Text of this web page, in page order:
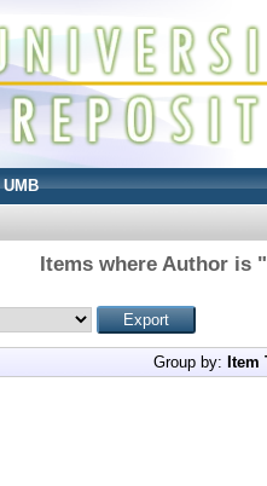
UMB
Items where Author is "
Group by: Item